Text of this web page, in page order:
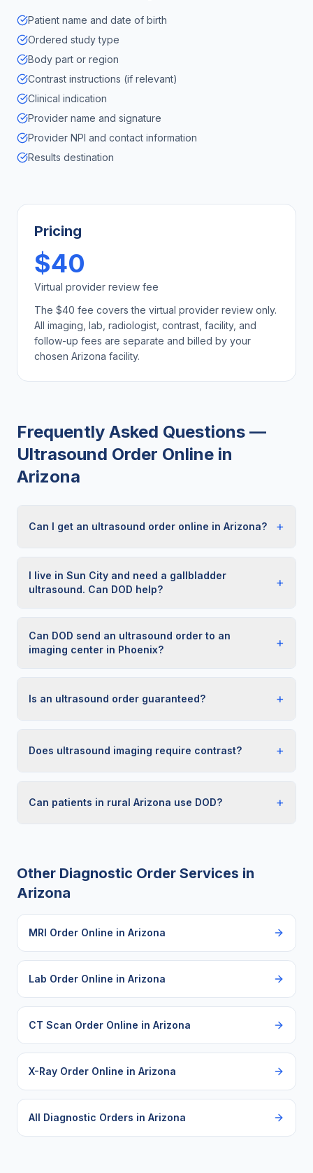
Patient name and date of birth
Ordered study type
Body part or region
Contrast instructions (if relevant)
Clinical indication
Provider name and signature
Provider NPI and contact information
Results destination
Pricing
$40
Virtual provider review fee
The $40 fee covers the virtual provider review only.
All imaging, lab, radiologist, contrast, facility, and
follow-up fees are separate and billed by your
chosen Arizona facility.
Frequently Asked Questions —
Ultrasound Order Online in
Arizona
Can I get an ultrasound order online in Arizona? +
I live in Sun City and need a gallbladder
ultrasound. Can DOD help?
+
Can DOD send an ultrasound order to an
imaging center in Phoenix?
+
Is an ultrasound order guaranteed? +
Does ultrasound imaging require contrast? +
Can patients in rural Arizona use DOD? +
Other Diagnostic Order Services in
Arizona
MRI Order Online in Arizona
Lab Order Online in Arizona
CT Scan Order Online in Arizona
X-Ray Order Online in Arizona
All Diagnostic Orders in Arizona